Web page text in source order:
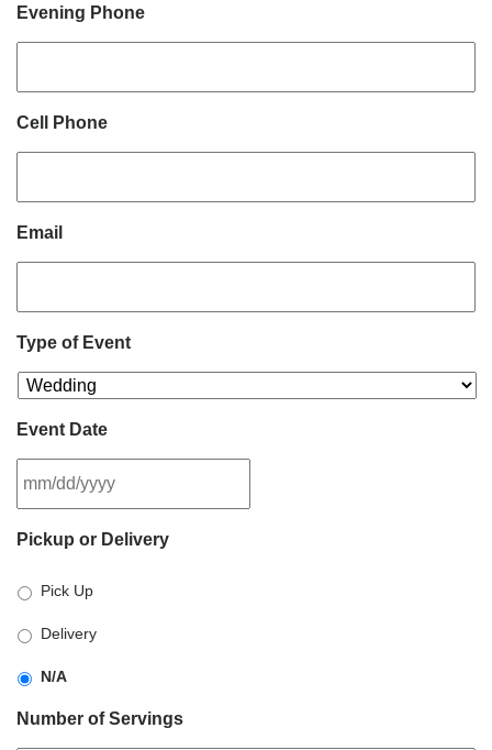
Evening Phone
Cell Phone
Email
Type of Event
Event Date
slash
slash
YYYY
Pickup or Delivery
Pick Up
Delivery
N/A
Number of Servings